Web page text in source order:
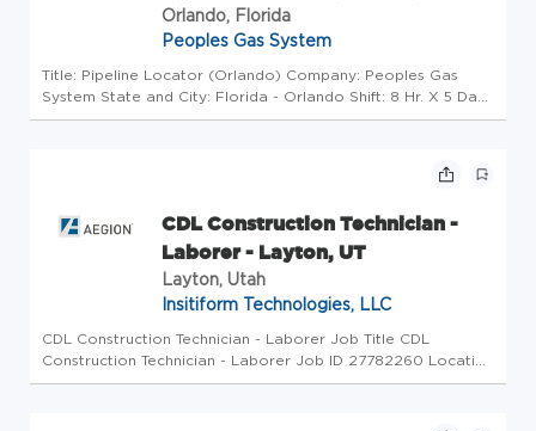
Orlando, Florida
Peoples Gas System
Title: Pipeline Locator (Orlando) Company: Peoples Gas
System State and City: Florida - Orlando Shift: 8 Hr. X 5 Days
WHO WE ARE Peoples Gas is the fastest growing natural
CDL Construction Technician -
Laborer - Layton, UT
Layton, Utah
Insitiform Technologies, LLC
CDL Construction Technician - Laborer Job Title CDL
Construction Technician - Laborer Job ID 27782260 Location
Layton, UT, 84040 Other Location Description As a leader in